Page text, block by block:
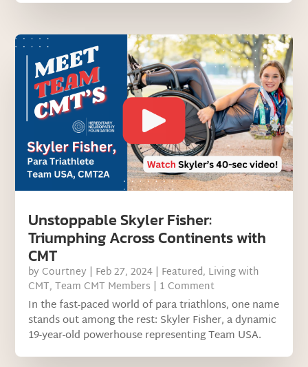
Unstoppable Skyler Fisher:
Triumphing Across Continents with
CMT
by Courtney | Feb 27, 2024 | Featured, Living with
CMT,Team CMT Members | 1 Comment
In the fast-paced world of para triathlons, one name
stands out among the rest: Skyler Fisher, a dynamic
19-year-old powerhouse representing Team USA.